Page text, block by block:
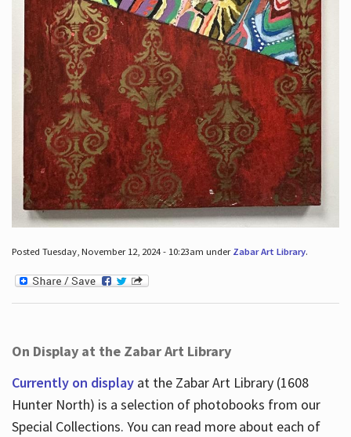
Posted Tuesday, November 12, 2024 - 10:23am under Zabar Art Library.
On Display at the Zabar Art Library
Currently on displayat the Zabar Art Library (1608
Hunter North) is a selection of photobooks from our
Special Collections. You can read more about each of